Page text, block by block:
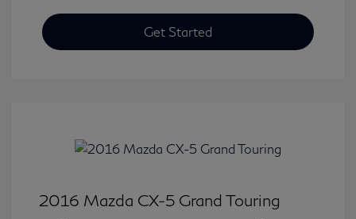
Get Started
2016 Mazda CX-5 Grand Touring